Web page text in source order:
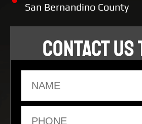
San Bernandino County
CONTACT US